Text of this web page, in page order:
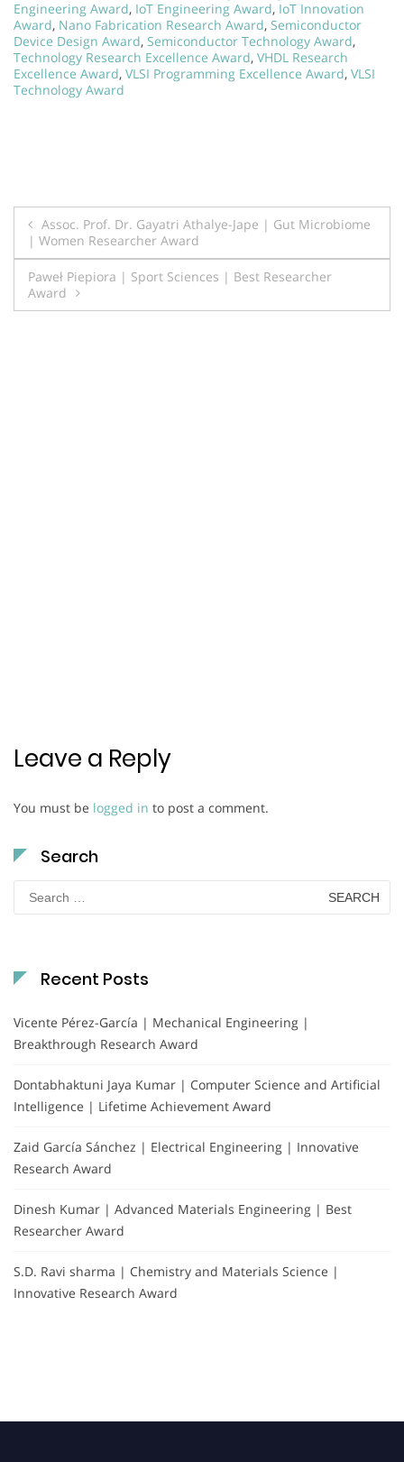
Engineering Award, IoT Engineering Award, IoT Innovation
Award, Nano Fabrication Research Award, Semiconductor
Device Design Award, Semiconductor Technology Award,
Technology Research Excellence Award, VHDL Research
Excellence Award, VLSI Programming Excellence Award, VLSI
Technology Award
Post
navigation
Assoc. Prof. Dr. Gayatri Athalye-Jape | Gut Microbiome
| Women Researcher Award
Paweł Piepiora | Sport Sciences | Best Researcher
Award
Leave a Reply
You must be logged in to post a comment.
Search
for:
Recent Posts
Vicente Pérez-García | Mechanical Engineering |
Breakthrough Research Award
Dontabhaktuni Jaya Kumar | Computer Science and Artificial
Intelligence | Lifetime Achievement Award
Zaid García Sánchez | Electrical Engineering | Innovative
Research Award
Dinesh Kumar | Advanced Materials Engineering | Best
Researcher Award
S.D. Ravi sharma | Chemistry and Materials Science |
Innovative Research Award